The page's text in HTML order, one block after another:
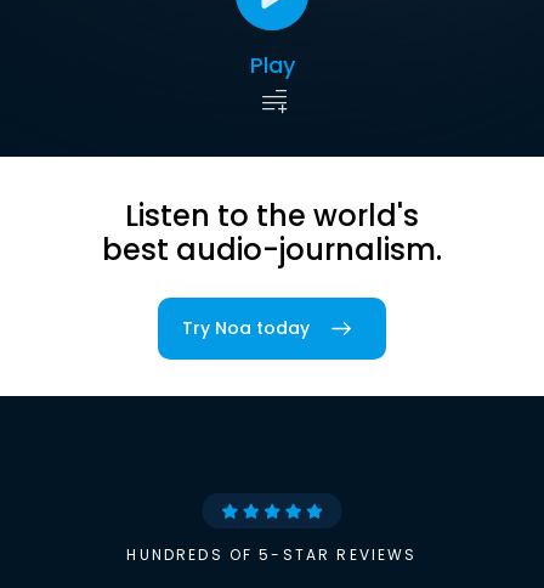
Play
Listen to the world's
best audio-journalism.
Try Noa today
HUNDREDS OF 5-STAR REVIEWS